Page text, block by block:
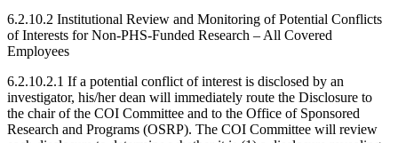
6.2.10.2 Institutional Review and Monitoring of Potential Conflicts
of Interests for Non-PHS-Funded Research – All Covered
Employees
6.2.10.2.1 If a potential conflict of interest is disclosed by an
investigator, his/her dean will immediately route the Disclosure to
the chair of the COI Committee and to the Office of Sponsored
Research and Programs (OSRP). The COI Committee will review